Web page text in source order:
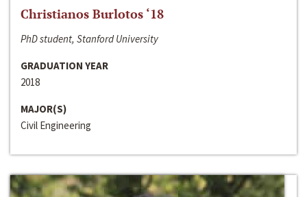
Christianos Burlotos ‘18
PhD student, Stanford University
GRADUATION YEAR
2018
MAJOR(S)
Civil Engineering